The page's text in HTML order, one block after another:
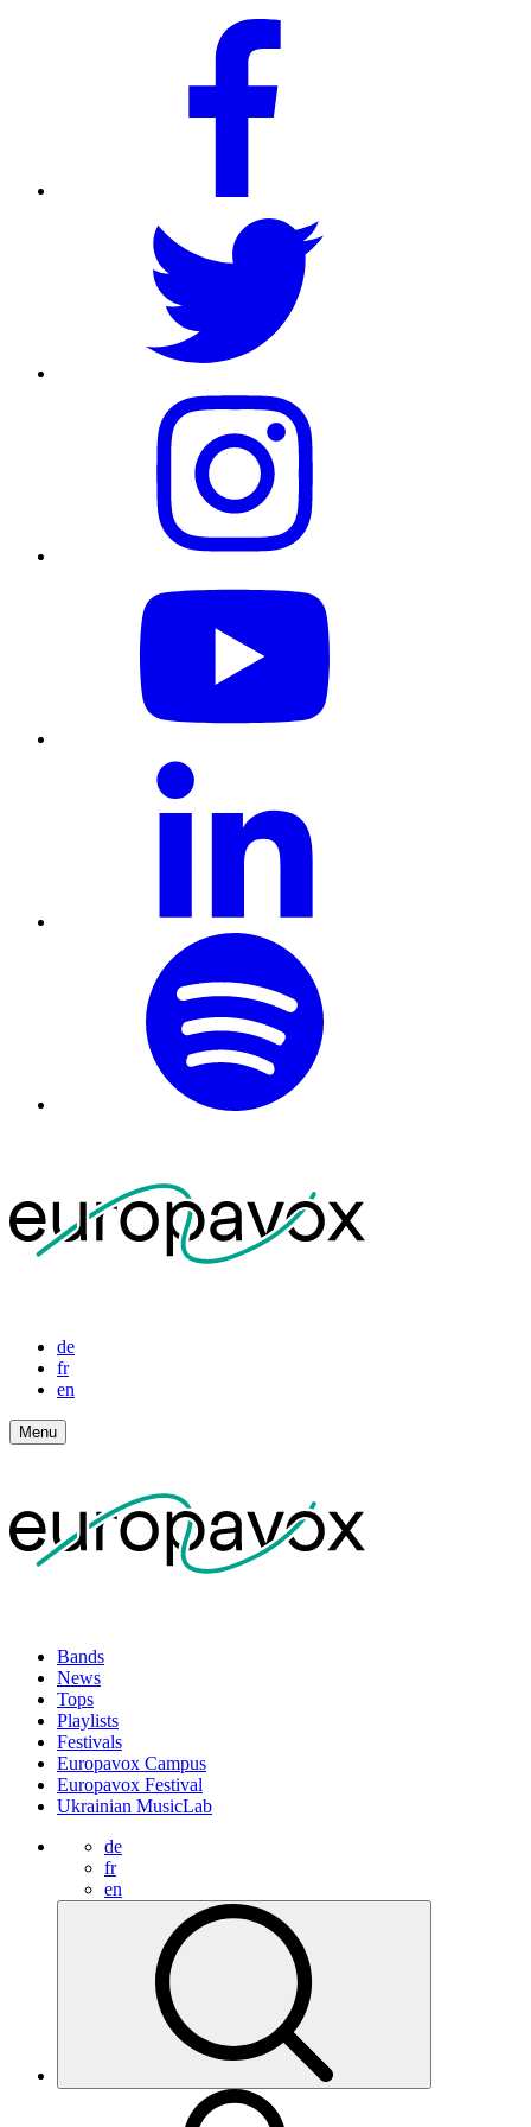
de
fr
en
Menu
Bands
News
Tops
Playlists
Festivals
Europavox Campus
Europavox Festival
Ukrainian MusicLab
de
fr
en